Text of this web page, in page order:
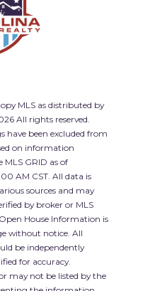
MLS as distributed by
All rights reserved.
have been excluded from
on information
GRID as of
AM CST. All data is
sources and may
by broker or MLS
House Information is
without notice. All
be independently
for accuracy.
may not be listed by the